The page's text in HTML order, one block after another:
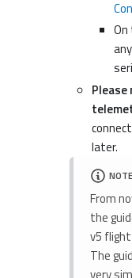
later.
NOTE
From
the
v5
The
very